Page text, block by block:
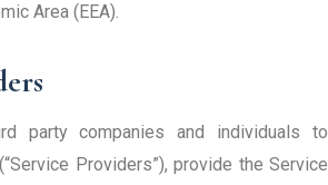
Area (EEA).
party companies and individuals to
Providers”), provide the Service